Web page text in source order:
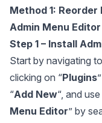
Method 1:
Admin Menu
Step 1 – Install
Start by navigating
clicking on “Plugins
“Add New“, and
Menu Editor” by